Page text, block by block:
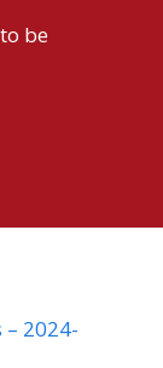
be
– 2024-